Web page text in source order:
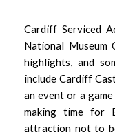
Cardiff Serviced
National Museum
highlights, and
include Cardiff
an event or a
making time for
attraction not to